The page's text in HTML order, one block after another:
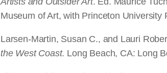
Museum of Art, with Princeton University
Larsen-Martin, Susan C., and Lauri
the West Coast. Long Beach, CA: Long